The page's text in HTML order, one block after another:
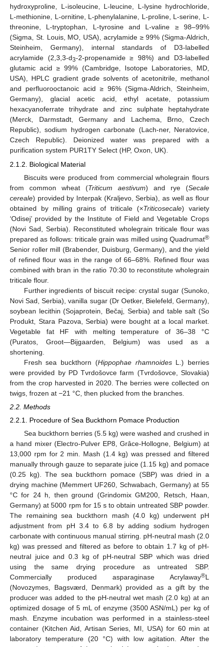
hydroxyproline, L-isoleucine, L-leucine, L-lysine hydrochloride,
L-methionine, L-ornitine, L-phenylalanine, L-proline, L-serine, L-
threonine, L-tryptophan, L-tyrosine and L-valine ≥ 98–99%
(Sigma, St. Louis, MO, USA), acrylamide ≥ 99% (Sigma-Aldrich,
Steinheim, Germany), internal standards of D3-labelled
acrylamide (2,3,3-d3-2-propenamide ≥ 98%) and D3-labelled
glutamic acid ≥ 99% (Cambridge, Isotope Laboratories, MD,
USA), HPLC gradient grade solvents of acetonitrile, methanol
and perfluorooctanoic acid ≥ 96% (Sigma-Aldrich, Steinheim,
Germany), glacial acetic acid, ethyl acetate, potassium
hexacyanoferrate trihydrate and zinc sulphate heptahydrate
(Merck, Darmstadt, Germany and Lachema, Brno, Czech
Republic), sodium hydrogen carbonate (Lach-ner, Neratovice,
Czech Republic). Deionized water was prepared with a
purification system PUR1TY Select (HP, Oxon, UK).
2.1.2. Biological Material
Biscuits were produced from commercial wholegrain flours
from common wheat (Triticum aestivum) and rye (Secale
cereale) provided by Interpak (Kraljevo, Serbia), as well as flour
obtained by milling grains of triticale (×Triticosecale) variety
‘Odisej’ provided by the Institute of Field and Vegetable Crops
(Novi Sad, Serbia). Reconstituted wholegrain triticale flour was
prepared as follows: triticale grain was milled using Quadrumat®
Senior roller mill (Brabender, Duisburg, Germany), and the yield
of refined flour was in the range of 66–68%. Refined flour was
combined with bran in the ratio 70:30 to reconstitute wholegrain
triticale flour.
Further ingredients of biscuit recipe: crystal sugar (Sunoko,
Novi Sad, Serbia), vanilla sugar (Dr Oetker, Bielefeld, Germany),
soybean lecithin (Sojaprotein, Bečaj, Serbia) and table salt (So
Produkt, Stara Pazova, Serbia) were bought at a local market.
Vegetable fat HF with melting temperature of 36–38 °C
(Puratos, Groot—Bijgaarden, Belgium) was used as a
shortening.
Fresh sea buckthorn (Hippophae rhamnoidesL.) berries
were provided by PD Tvrdošovce farm (Tvrdošovce, Slovakia)
from the crop harvested in 2020. The berries were collected on
twigs, frozen at −21 °C, then plucked from the branches.
2.2. Methods
2.2.1. Procedure of Sea Buckthorn Pomace Production
Sea buckthorn berries (5.5 kg) were washed and crushed in
a hand mixer (Electro-Pulver EP8, Grâce-Hollogne, Belgium) at
13,000 rpm for 2 min. Mash (1.4 kg) was pressed and filtered
manually through gauze to separate juice (1.15 kg) and pomace
(0.25 kg). The sea buckthorn pomace (SBP) was dried in a
drying machine (Memmert UF260, Schwabach, Germany) at 55
°C for 24 h, then ground (Grindomix GM200, Retsch, Haan,
Germany) at 5000 rpm for 15 s to obtain untreated SBP powder.
The remaining sea buckthorn mash (4.0 kg) underwent pH
adjustment from pH 3.4 to 6.8 by adding sodium hydrogen
carbonate with continuous manual stirring. pH-neutral mash (2.0
kg) was pressed and filtered as before to obtain 1.7 kg of pH-
neutral juice and 0.3 kg of pH-neutral SBP which was dried
using the same drying procedure as untreated SBP.
Commercially produced asparaginase Acrylaway®L
(Novozymes, Bagsværd, Denmark) provided as a gift by the
producer was added to the pH-neutral wet mash (2.0 kg) at an
optimized dosage of 5 mL of enzyme (3500 ASN/mL) per kg of
mash. Enzyme incubation was performed in a stainless-steel
container (Kitchen Aid, Artisan Series, MI, USA) for 60 min at
laboratory temperature (20 °C) with low agitation. After the